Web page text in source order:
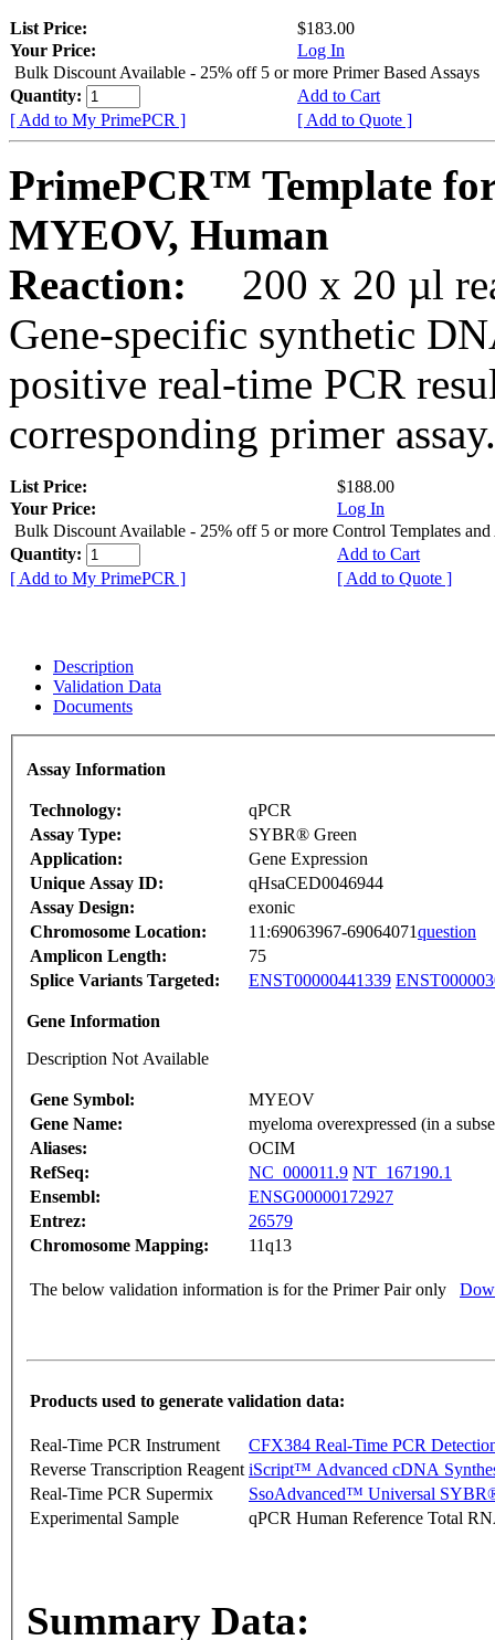
List Price:
$183.00
Your Price:
Log In
Bulk Discount Available - 25% off 5 or more Primer Based Assays
Quantity:
Add to Cart
[ Add to My PrimePCR ]
[ Add to Quote ]
PrimePCR™ Template
MYEOV, Human
Reaction:
200 x 20 µl
Gene-specific synthetic
positive real-time PCR
corresponding primer assay.
List Price:
$188.00
Your Price:
Log In
Bulk Discount Available - 25% off 5 or more Control Templates and
Quantity:
Add to Cart
[ Add to My PrimePCR ]
[ Add to Quote ]
Description
Validation Data
Documents
Assay Information
Technology:
qPCR
Assay Type:
SYBR® Green
Application:
Gene Expression
Unique Assay ID:
qHsaCED0046944
Assay Design:
exonic
Chromosome Location:
11:69063967-69064071question
Amplicon Length:
75
Splice Variants Targeted:
ENST00000441339
Gene Information
Description Not Available
Gene Symbol:
MYEOV
Gene Name:
myeloma overexpressed (in a
Aliases:
OCIM
RefSeq:
NC_000011.9 NT_167190.1
Ensembl:
ENSG00000172927
Entrez:
26579
Chromosome Mapping:
11q13
The below validation information is for the Primer Pair only
Products used to generate validation data:
Real-Time PCR Instrument
CFX384 Real-Time PCR
Reverse Transcription Reagent iScript™ Advanced cDNA
Real-Time PCR Supermix
SsoAdvanced™ Universal
Experimental Sample
qPCR Human Reference Total
Summary Data: